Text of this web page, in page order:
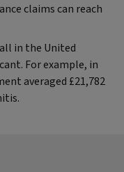
claims can reach
in the United
For example, in
averaged £21,782